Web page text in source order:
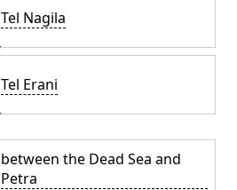
Tel Nagila
Tel Erani
between the Dead Sea and
Petra